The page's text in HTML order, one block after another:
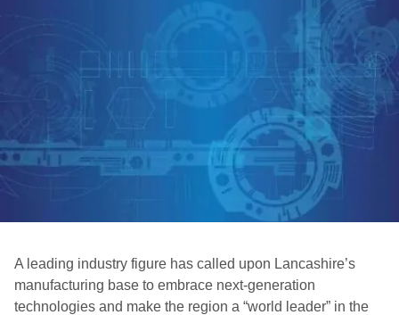
A leading industry figure has called upon Lancashire’s
manufacturing base to embrace next-generation
technologies and make the region a “world leader” in the